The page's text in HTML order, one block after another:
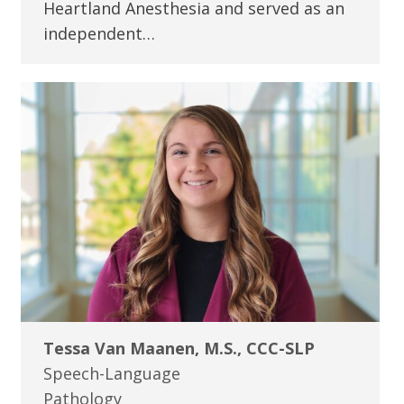
Heartland Anesthesia and served as an
independent…
Tessa Van Maanen, M.S., CCC-SLP
Speech-Language
Pathology